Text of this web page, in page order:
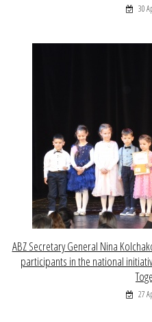
30
ABZ Secretary General Nina
participants in the national
27